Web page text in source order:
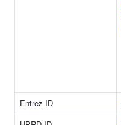
Entrez ID